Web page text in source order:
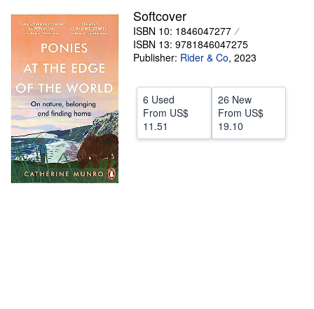
Start Selling
Softcover
ISBN 10: 1846047277
ISBN 13: 9781846047275
Publisher: Rider & Co, 2023
6 Used
From US$
11.51
26 New
From US$
19.10